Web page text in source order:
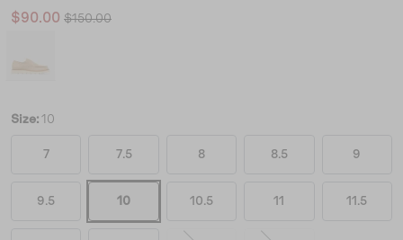
Sale price:
$90.00 Regular price:
$150.00
Size: 10
7 7.5 8 8.5 9
9.5 10 10.5 11 11.5